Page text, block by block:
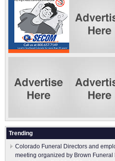
Trending
Colorado Funeral Directors and
meeting organized by Brown Funeral